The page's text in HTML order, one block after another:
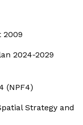
2009
2024-2029
(NPF4)
Strategy and